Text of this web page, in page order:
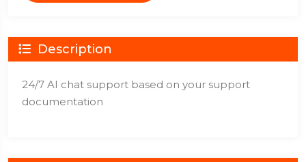
Description
24/7 AI chat support based on your support
documentation